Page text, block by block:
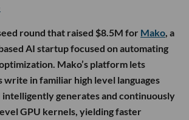
round that raised $8.5M for Mako , a
AI startup focused on automating
Mako’s platform lets
write in familiar high level languages
intelligently generates and continuously
GPU kernels, yielding faster